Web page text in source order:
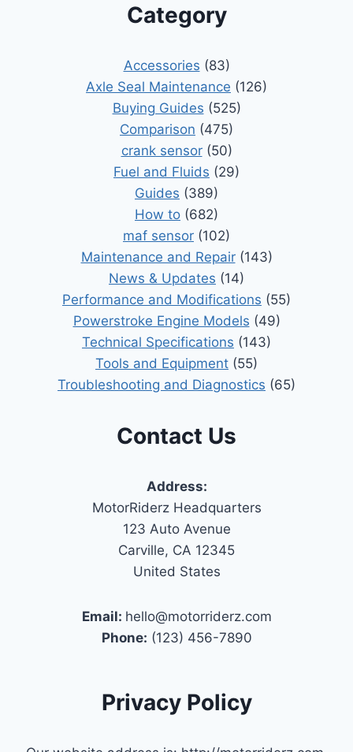
Category
Accessories (83)
Axle Seal Maintenance (126)
Buying Guides (525)
Comparison (475)
crank sensor(50)
Fuel and Fluids (29)
Guides (389)
How to (682)
maf sensor (102)
Maintenance and Repair(143)
News & Updates (14)
Performance and Modifications (55)
Powerstroke Engine Models (49)
Technical Specifications (143)
Tools and Equipment (55)
Troubleshooting and Diagnostics (65)
Contact Us
Address:
MotorRiderz Headquarters
123 Auto Avenue
Carville, CA 12345
United States
Email: hello@motorriderz.com
Phone: (123) 456-7890
Privacy Policy